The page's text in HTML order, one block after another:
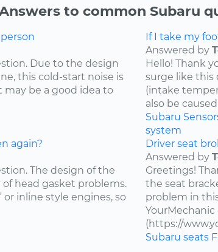
to common Subaru
Due to the design
this cold-start noise is
may be a good idea to
If I take my
Answered by
Hello! Thank
surge like this
(intake
also be
Subaru
system
again?
The design of the
head gasket problems.
or inline style engines, so
Driver seat
Answered by
Greetings!
the seat
problem in
(https://
Subaru seats